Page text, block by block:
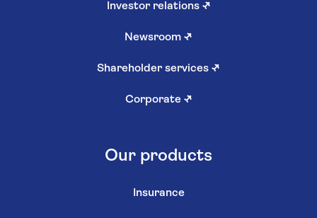
Investor relations ↗
Newsroom ↗
Shareholder services ↗
Corporate ↗
Our products
Insurance